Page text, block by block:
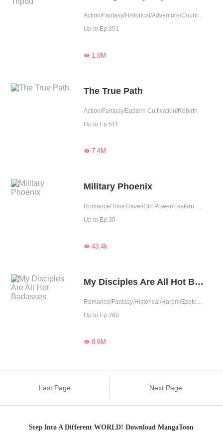
Action/Fantasy/Historical/Adventure/Counterattack/Eastern Cultivation/Chinese Classic
Up to Ep.351
1.8M
The True Path
Action/Fantasy/Eastern Cultivation/Rebirth
Up to Ep.511
7.4M
Military Phoenix
Romance/TimeTravel/Girl Power/Eastern Cultivation/Harem/System/Contributor
Up to Ep.30
43.4k
My Disciples Are All Hot Badasses
Romance/Fantasy/Historical/Harem/Eastern Cultivation/Rebirth/Fated
Up to Ep.260
8.6M
Last Page Next Page
Step Into A Different WORLD! Download MangaToon